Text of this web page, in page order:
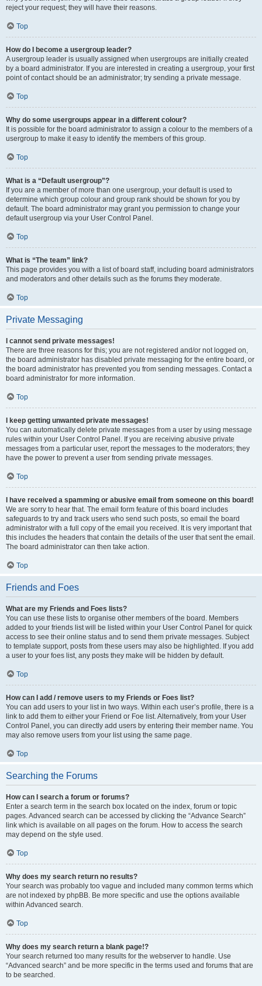
reject your request; they will have their reasons.
Top
How do I become a usergroup leader?
A usergroup leader is usually assigned when usergroups are initially created
by a board administrator. If you are interested in creating a usergroup, your first
point of contact should be an administrator; try sending a private message.
Top
Why do some usergroups appear in a different colour?
It is possible for the board administrator to assign a colour to the members of a
usergroup to make it easy to identify the members of this group.
Top
What is a “Default usergroup”?
If you are a member of more than one usergroup, your default is used to
determine which group colour and group rank should be shown for you by
default. The board administrator may grant you permission to change your
default usergroup via your User Control Panel.
Top
What is “The team” link?
This page provides you with a list of board staff, including board administrators
and moderators and other details such as the forums they moderate.
Top
Private Messaging
I cannot send private messages!
There are three reasons for this; you are not registered and/or not logged on,
the board administrator has disabled private messaging for the entire board, or
the board administrator has prevented you from sending messages. Contact a
board administrator for more information.
Top
I keep getting unwanted private messages!
You can automatically delete private messages from a user by using message
rules within your User Control Panel. If you are receiving abusive private
messages from a particular user, report the messages to the moderators; they
have the power to prevent a user from sending private messages.
Top
I have received a spamming or abusive email from someone on this board!
We are sorry to hear that. The email form feature of this board includes
safeguards to try and track users who send such posts, so email the board
administrator with a full copy of the email you received. It is very important that
this includes the headers that contain the details of the user that sent the email.
The board administrator can then take action.
Top
Friends and Foes
What are my Friends and Foes lists?
You can use these lists to organise other members of the board. Members
added to your friends list will be listed within your User Control Panel for quick
access to see their online status and to send them private messages. Subject
to template support, posts from these users may also be highlighted. If you add
a user to your foes list, any posts they make will be hidden by default.
Top
How can I add / remove users to my Friends or Foes list?
You can add users to your list in two ways. Within each user’s profile, there is a
link to add them to either your Friend or Foe list. Alternatively, from your User
Control Panel, you can directly add users by entering their member name. You
may also remove users from your list using the same page.
Top
Searching the Forums
How can I search a forum or forums?
Enter a search term in the search box located on the index, forum or topic
pages. Advanced search can be accessed by clicking the “Advance Search”
link which is available on all pages on the forum. How to access the search
may depend on the style used.
Top
Why does my search return no results?
Your search was probably too vague and included many common terms which
are not indexed by phpBB. Be more specific and use the options available
within Advanced search.
Top
Why does my search return a blank page!?
Your search returned too many results for the webserver to handle. Use
“Advanced search” and be more specific in the terms used and forums that are
to be searched.